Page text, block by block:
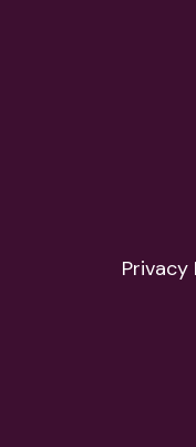
Privacy